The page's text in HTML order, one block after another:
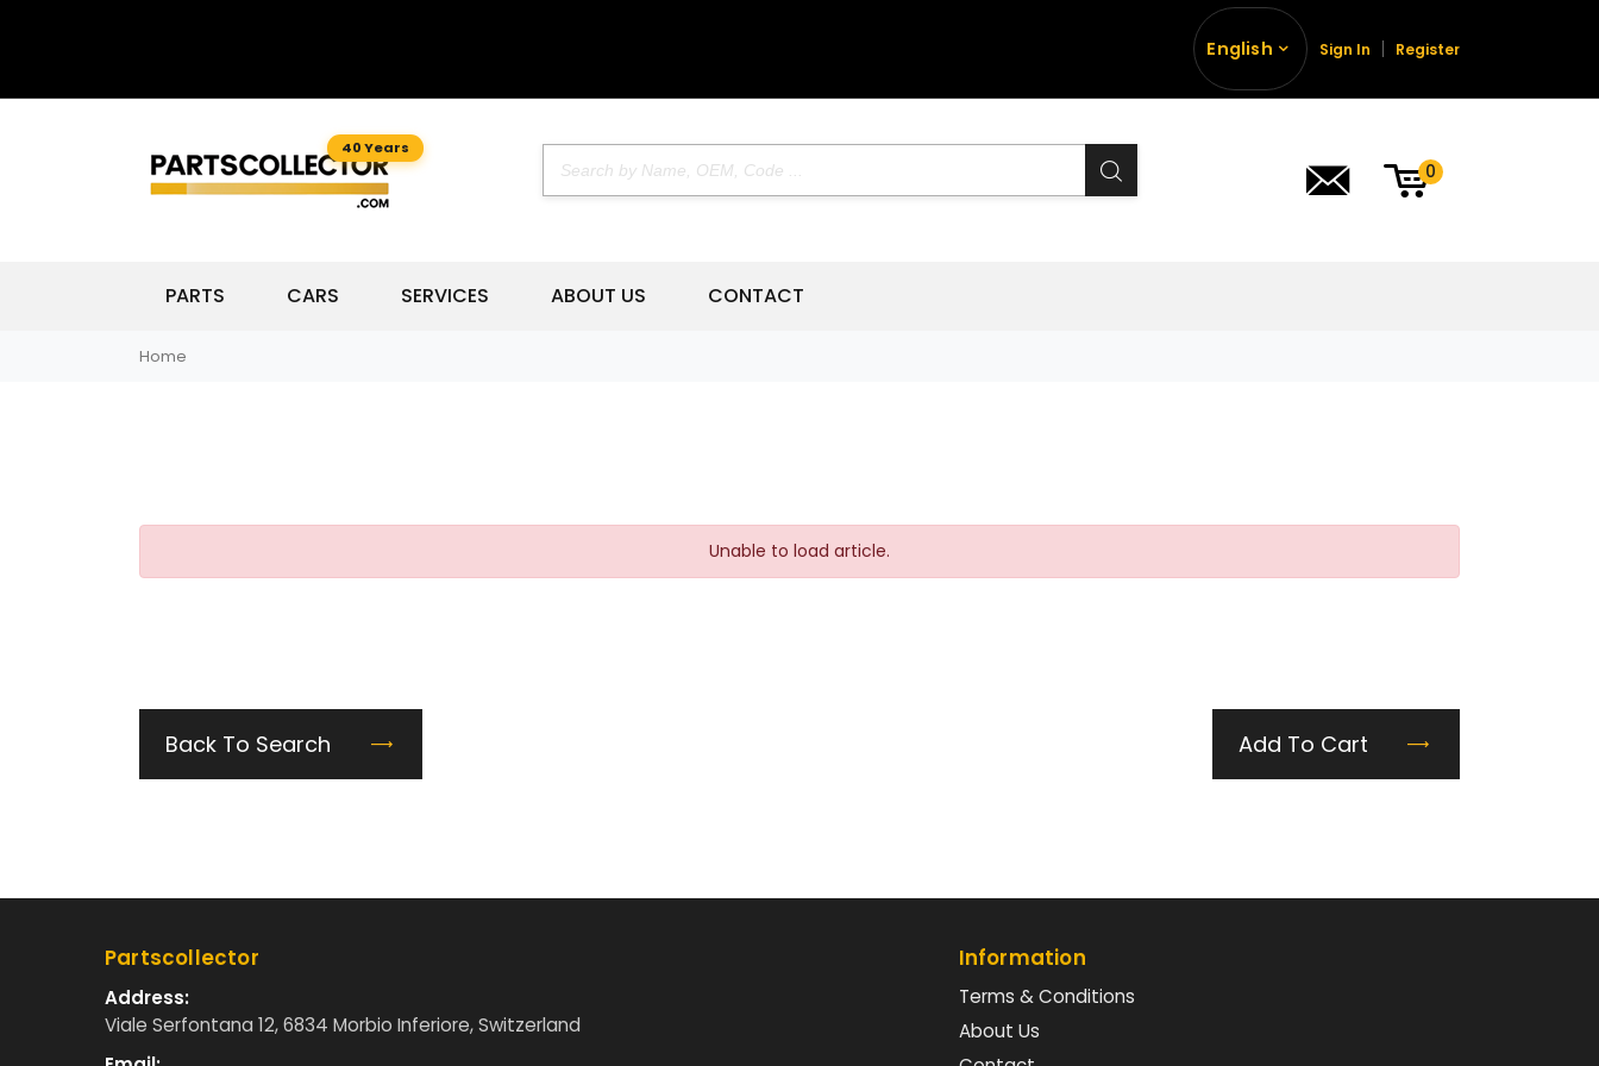
English Sign In Register
40 Years
0
PARTS CARS SERVICES ABOUT US CONTACT
Home
Unable to load article.
Back To Search Add To Cart
Partscollector
Address:
Viale Serfontana 12, 6834 Morbio Inferiore, Switzerland
Information
Terms & Conditions
About Us